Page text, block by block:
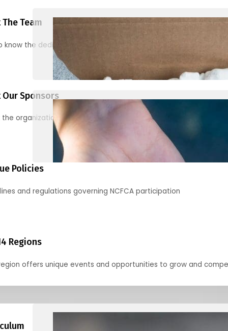
Team
know the dedicated individuals behind NCFCA
Our Sponsors
the organizations supporting our mission and partnering with us
Policies
and regulations governing NCFCA participation
Regions
offers unique events and opportunities to grow and